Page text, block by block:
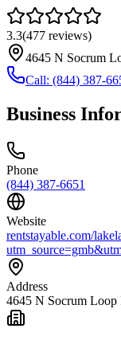
3.3(477 reviews)
4645 N Socrum
Call: (844) 387-
Business
Phone
(844) 387-6651
Website
rentstayable.com/
Address
4645 N Socrum